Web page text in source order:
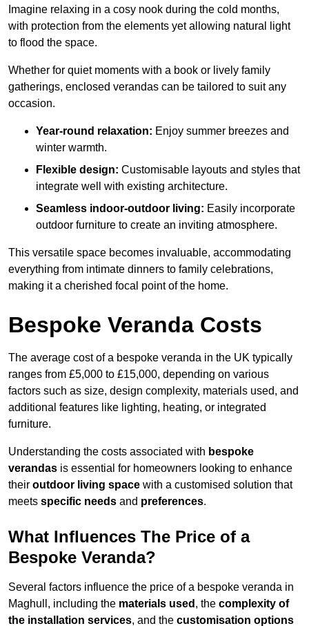
Imagine relaxing in a cosy nook during the cold months,
with protection from the elements yet allowing natural light
to flood the space.
Whether for quiet moments with a book or lively family
gatherings, enclosed verandas can be tailored to suit any
occasion.
Year-round relaxation: Enjoy summer breezes and
winter warmth.
Flexible design: Customisable layouts and styles that
integrate well with existing architecture.
Seamless indoor-outdoor living: Easily incorporate
outdoor furniture to create an inviting atmosphere.
This versatile space becomes invaluable, accommodating
everything from intimate dinners to family celebrations,
making it a cherished focal point of the home.
Bespoke Veranda Costs
The average cost of a bespoke veranda in the UK typically
ranges from £5,000 to £15,000, depending on various
factors such as size, design complexity, materials used, and
additional features like lighting, heating, or integrated
furniture.
Understanding the costs associated with bespoke
verandas is essential for homeowners looking to enhance
their outdoor living space with a customised solution that
meets specific needs and preferences.
What Influences The Price of a
Bespoke Veranda?
Several factors influence the price of a bespoke veranda in
Maghull, including the materials used , the complexity of
the installation services, and the customisation options